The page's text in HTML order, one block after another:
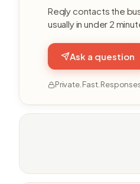
Reqly contacts the
usually in under 2
Ask a question
Private. Fast.